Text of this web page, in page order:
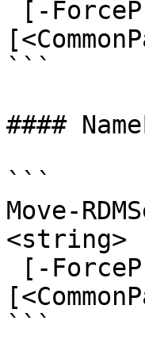
```
####
```
Move-
<string>
```